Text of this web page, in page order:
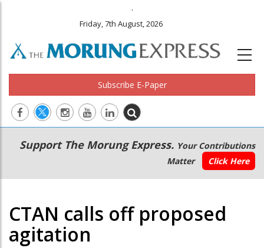
.
Friday, 7th August, 2026
Subscribe E-Paper
Main
navigation
Secondary
Menu
Support The Morung Express. Your Contributions
Matter
Click Here
CTAN calls off proposed
agitation